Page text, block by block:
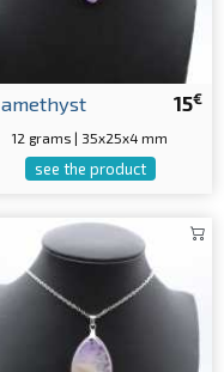
15€
amethyst
12 grams | 35x25x4 mm
see the product